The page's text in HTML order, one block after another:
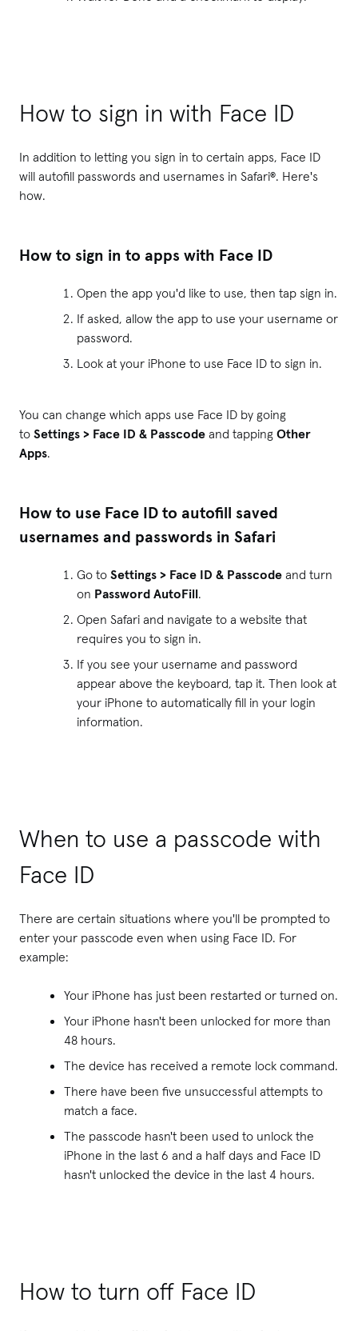
How to sign in with Face ID
In addition to letting you sign in to certain apps, Face ID
will autofill passwords and usernames in Safari®. Here's
how.
How to sign in to apps with Face ID
Open the app you'd like to use, then tap sign in.
If asked, allow the app to use your username or
password.
Look at your iPhone to use Face ID to sign in.
You can change which apps use Face ID by going
to Settings > Face ID & Passcode and tapping Other
Apps.
How to use Face ID to autofill saved
usernames and passwords in Safari
Go to Settings > Face ID & Passcode and turn
on Password AutoFill.
Open Safari and navigate to a website that
requires you to sign in.
If you see your username and password
appear above the keyboard, tap it. Then look at
your iPhone to automatically fill in your login
information.
When to use a passcode with
Face ID
There are certain situations where you'll be prompted to
enter your passcode even when using Face ID. For
example:
Your iPhone has just been restarted or turned on.
Your iPhone hasn't been unlocked for more than
48 hours.
The device has received a remote lock command.
There have been five unsuccessful attempts to
match a face.
The passcode hasn't been used to unlock the
iPhone in the last 6 and a half days and Face ID
hasn't unlocked the device in the last 4 hours.
How to turn off Face ID